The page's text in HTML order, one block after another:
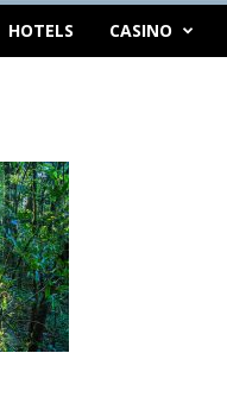
HOTELS CASINO